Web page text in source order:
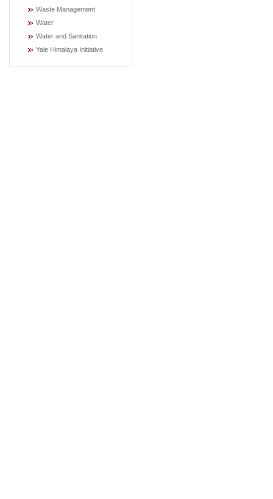
Waste Management
Water
Water and Sanitation
Yale Himalaya Initiative